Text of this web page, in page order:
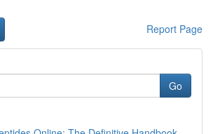
Report Page
Go